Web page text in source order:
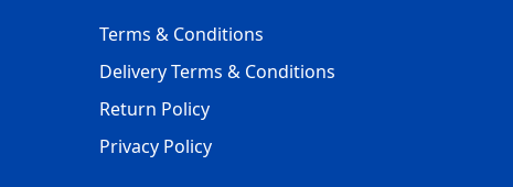
Terms & Conditions
Delivery Terms & Conditions
Return Policy
Privacy Policy